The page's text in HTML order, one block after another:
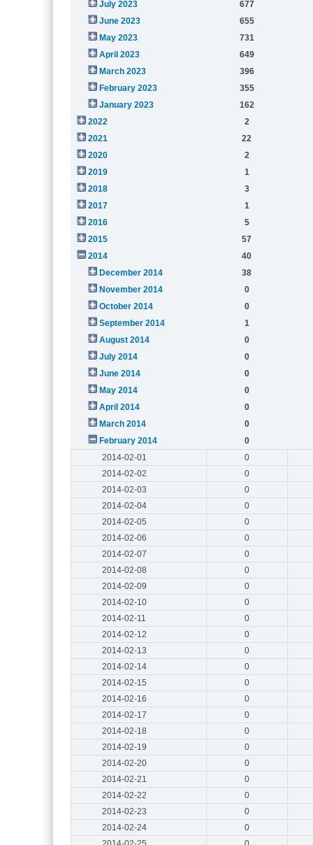
July 2023
677
June 2023
655
May 2023
731
April 2023
649
March 2023
396
February 2023
355
January 2023
162
2022
2
2021
22
2020
2
2019
1
2018
3
2017
1
2016
5
2015
57
2014
40
December 2014
38
November 2014
0
October 2014
0
September 2014
1
August 2014
0
July 2014
0
June 2014
0
May 2014
0
April 2014
0
March 2014
0
February 2014
0
2014-02-01
0
2014-02-02
0
2014-02-03
0
2014-02-04
0
2014-02-05
0
2014-02-06
0
2014-02-07
0
2014-02-08
0
2014-02-09
0
2014-02-10
0
2014-02-11
0
2014-02-12
0
2014-02-13
0
2014-02-14
0
2014-02-15
0
2014-02-16
0
2014-02-17
0
2014-02-18
0
2014-02-19
0
2014-02-20
0
2014-02-21
0
2014-02-22
0
2014-02-23
0
2014-02-24
0